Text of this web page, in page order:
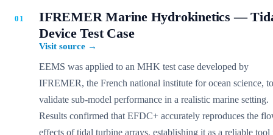
IFREMER Marine Hydrokinetics —
Device Test Case
Visit source →
EEMS was applied to an MHK test case developed by
IFREMER, the French national institute for ocean science, to
validate sub-model performance in a realistic marine setting.
Results confirmed that EFDC+ accurately reproduces the
effects of tidal turbine arrays, establishing it as a reliable tool